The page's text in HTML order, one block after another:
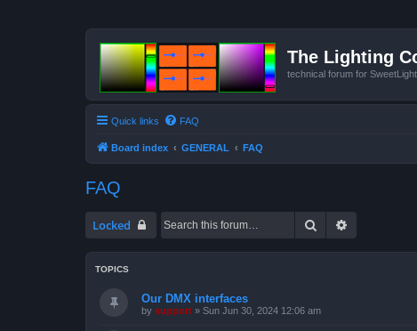
The Lighting
technical forum for
Quick links FAQ
Board index GENERAL FAQ
FAQ
Locked Search
TOPICS
Our DMX interfaces
by support » Sun Jun 30, 2024 12:06 am